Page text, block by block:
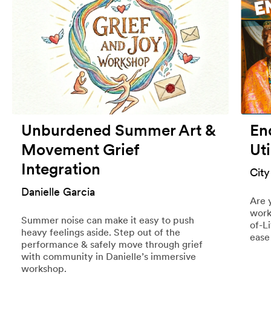
Unburdened Summer Art &
Movement Grief
Integration
Danielle Garcia
Summer noise can make it easy to push
heavy feelings aside. Step out of the
performance & safely move through grief
with community in Danielle’s immersive
workshop.
Are
of-